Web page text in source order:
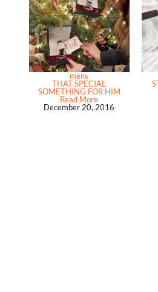
mens
THAT SPECIAL
SOMETHING FOR HIM
Read More
December 20, 2016